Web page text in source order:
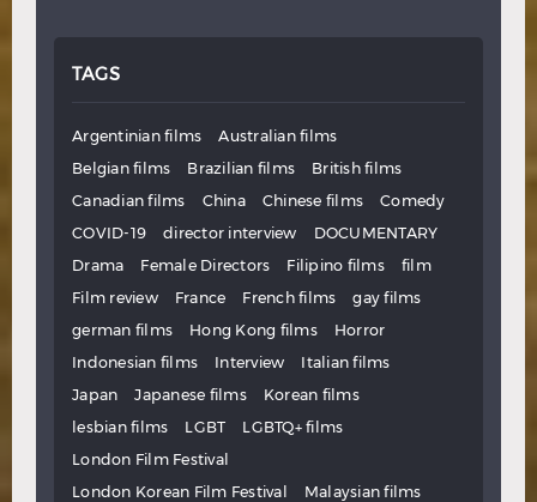
TAGS
Argentinian films
Australian films
Belgian films
Brazilian films
British films
Canadian films
China Chinese films
Comedy
COVID-19
director interview
DOCUMENTARY
Drama
Female Directors Filipino films
film
Film review
France French films
gay films
german films
Hong Kong films
Horror
Indonesian films
Interview
Italian films
Japan
Japanese films
Korean films
lesbian films
LGBT
LGBTQ+ films
London Film Festival
London Korean Film Festival
Malaysian films